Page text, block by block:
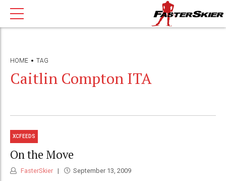
HOME TAG
Caitlin Compton ITA
XCFEEDS
On the Move
FasterSkier September 13, 2009